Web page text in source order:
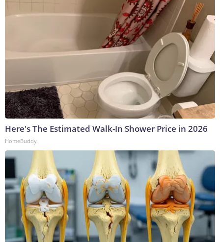
Here's The Estimated Walk-In Shower Price in 2026
HomeBuddy